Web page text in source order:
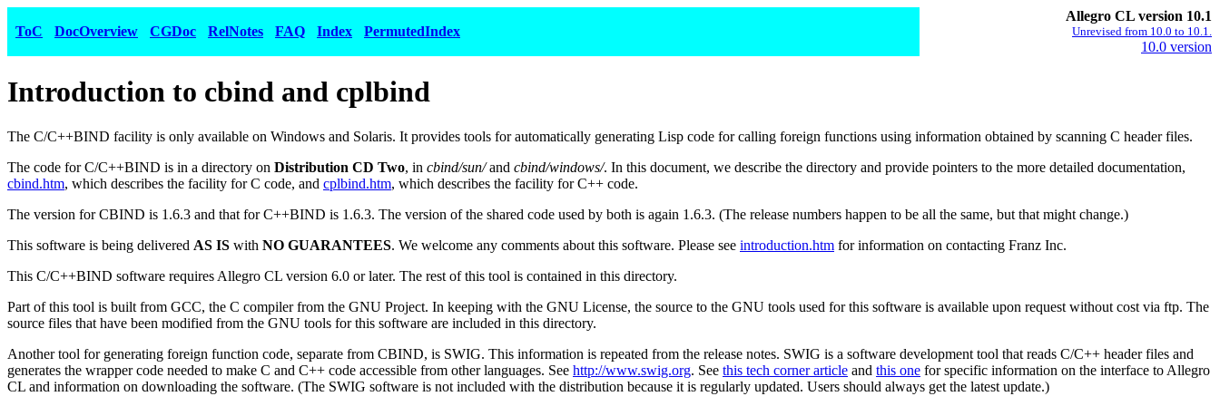
ToC DocOverview CGDoc RelNotes FAQ Index PermutedIndex
Allegro CL version 10.1
Unrevised from 10.0 to 10.1.
10.0 version
Introduction to cbind and cplbind
The C/C++BIND facility is only available on Windows and Solaris. It provides tools for automatically generating Lisp code for calling foreign functions using information obtained by scanning C header files.
The code for C/C++BIND is in a directory on Distribution CD Two, in cbind/sun/and cbind/windows/. In this document, we describe the directory and provide pointers to the more detailed documentation,
cbind.htm, which describes the facility for C code, and cplbind.htm, which describes the facility for C++ code.
The version for CBIND is 1.6.3 and that for C++BIND is 1.6.3. The version of the shared code used by both is again 1.6.3. (The release numbers happen to be all the same, but that might change.)
This software is being delivered AS IS with NO GUARANTEES. We welcome any comments about this software. Please see introduction.htm for information on contacting Franz Inc.
This C/C++BIND software requires Allegro CL version 6.0 or later. The rest of this tool is contained in this directory.
Part of this tool is built from GCC, the C compiler from the GNU Project. In keeping with the GNU License, the source to the GNU tools used for this software is available upon request without cost via ftp. The
source files that have been modified from the GNU tools for this software are included in this directory.
Another tool for generating foreign function code, separate from CBIND, is SWIG. This information is repeated from the release notes. SWIG is a software development tool that reads C/C++ header files and
generates the wrapper code needed to make C and C++ code accessible from other languages. See http://www.swig.org. See this tech corner article and this one for specific information on the interface to Allegro
CL and information on downloading the software. (The SWIG software is not included with the distribution because it is regularly updated. Users should always get the latest update.)